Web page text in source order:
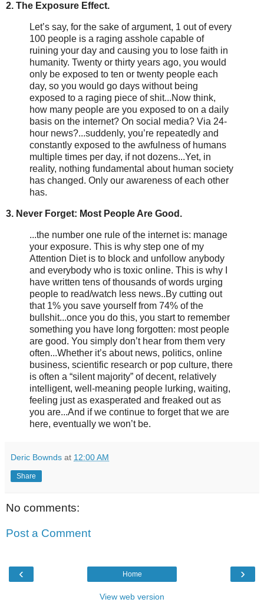
2. The Exposure Effect.
Let’s say, for the sake of argument, 1 out of every
100 people is a raging asshole capable of
ruining your day and causing you to lose faith in
humanity. Twenty or thirty years ago, you would
only be exposed to ten or twenty people each
day, so you would go days without being
exposed to a raging piece of shit...Now think,
how many people are you exposed to on a daily
basis on the internet? On social media? Via 24-
hour news?...suddenly, you’re repeatedly and
constantly exposed to the awfulness of humans
multiple times per day, if not dozens...Yet, in
reality, nothing fundamental about human society
has changed. Only our awareness of each other
has.
3. Never Forget: Most People Are Good.
...the number one rule of the internet is: manage
your exposure. This is why step one of my
Attention Diet is to block and unfollow anybody
and everybody who is toxic online. This is why I
have written tens of thousands of words urging
people to read/watch less news..By cutting out
that 1% you save yourself from 74% of the
bullshit...once you do this, you start to remember
something you have long forgotten: most people
are good. You simply don’t hear from them very
often...Whether it’s about news, politics, online
business, scientific research or pop culture, there
is often a “silent majority” of decent, relatively
intelligent, well-meaning people lurking, waiting,
feeling just as exasperated and freaked out as
you are...And if we continue to forget that we are
here, eventually we won’t be.
Deric Bownds at 12:00 AM
Share
No comments:
Post a Comment
‹ ›
Home
View web version